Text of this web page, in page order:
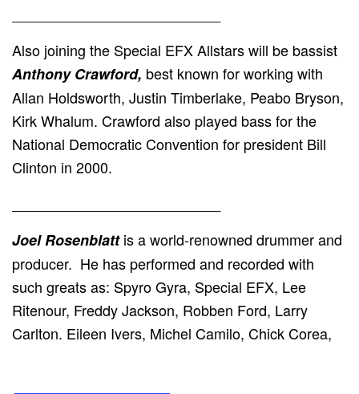
Also joining the Special EFX Allstars will be bassist
Anthony Crawford, best known for working with
Allan Holdsworth, Justin Timberlake, Peabo Bryson,
Kirk Whalum. Crawford also played bass for the
National Democratic Convention for president Bill
Clinton in 2000.
Joel Rosenblattis a world-renowned drummer and
producer. He has performed and recorded with
such greats as: Spyro Gyra, Special EFX, Lee
Ritenour, Freddy Jackson, Robben Ford, Larry
Carlton. Eileen Ivers, Michel Camilo, Chick Corea,